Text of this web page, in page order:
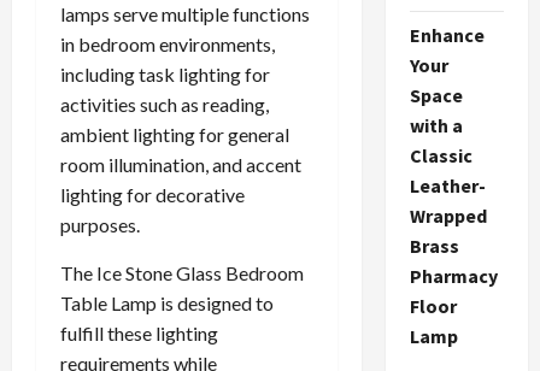
lamps serve multiple functions
in bedroom environments,
including task lighting for
activities such as reading,
ambient lighting for general
room illumination, and accent
lighting for decorative
purposes.
The Ice Stone Glass Bedroom
Table Lamp is designed to
fulfill these lighting
requirements while
Enhance
Your
Space
with a
Classic
Leather-
Wrapped
Brass
Pharmacy
Floor
Lamp